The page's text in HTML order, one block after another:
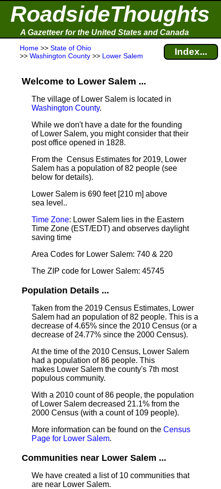
RoadsideThoughts
A Gazetteer for the United States and Canada
Home >> State of Ohio
>> Washington County >> Lower Salem Index...
Welcome to Lower Salem ...
The village of Lower Salem is located in
Washington County.
While we don't have a date for the founding
of Lower Salem, you might consider that their
post office opened in 1828.
From the Census Estimates for 2019, Lower
Salem has a population of 82 people (see
below for details).
Lower Salem is 690 feet [210 m] above
sea level..
Time Zone: Lower Salem lies in the Eastern
Time Zone (EST/EDT) and observes daylight
saving time
Area Codes for Lower Salem: 740 & 220
The ZIP code for Lower Salem: 45745
Population Details ...
Taken from the 2019 Census Estimates, Lower
Salem had an population of 82 people. This is a
decrease of 4.65% since the 2010 Census (or a
decrease of 24.77% since the 2000 Census).
At the time of the 2010 Census, Lower Salem
had a population of 86 people. This
makes Lower Salem the county's 7th most
populous community.
With a 2010 count of 86 people, the population
of Lower Salem decreased 21.1% from the
2000 Census (with a count of 109 people).
More information can be found on the Census
Page for Lower Salem.
Communities near Lower Salem ...
We have created a list of 10 communities that
are near Lower Salem.